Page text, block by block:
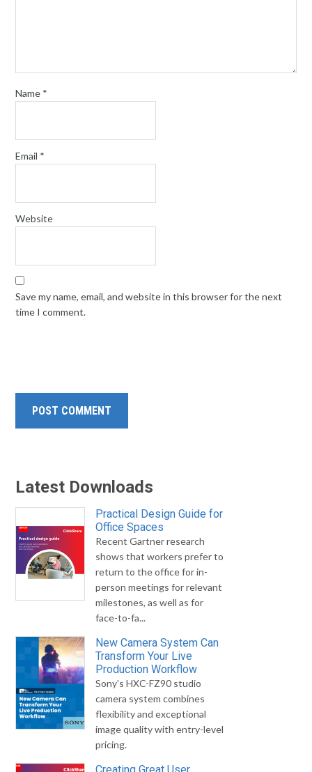
Name *
Email *
Website
Save my name, email, and website in this browser for the next
time I comment.
Latest Downloads
Practical Design Guide for
Office Spaces
Recent Gartner research
shows that workers prefer to
return to the office for in-
person meetings for relevant
milestones, as well as for
face-to-fa...
New Camera System Can
Transform Your Live
Production Workflow
Sony's HXC-FZ90 studio
camera system combines
flexibility and exceptional
image quality with entry-level
pricing.